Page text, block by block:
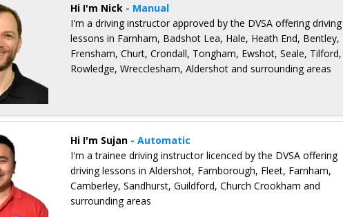
Hi I'm Nick- Manual
I'm a driving instructor approved by the DVSA offering driving
lessons in Farnham, Badshot Lea, Hale, Heath End, Bentley,
Frensham, Churt, Crondall, Tongham, Ewshot, Seale, Tilford,
Rowledge, Wrecclesham, Aldershot and surrounding areas
Hi I'm Sujan- Automatic
I'm a trainee driving instructor licenced by the DVSA offering
driving lessons in Aldershot, Farnborough, Fleet, Farnham,
Camberley, Sandhurst, Guildford, Church Crookham and
surrounding areas